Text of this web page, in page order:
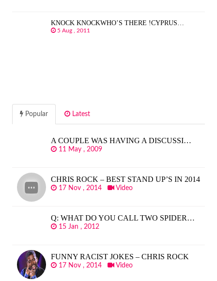
KNOCK KNOCKWHO’S THERE !CYPRUS…
5 Aug , 2011
Popular Latest
A COUPLE WAS HAVING A DISCUSSI…
11 May , 2009
CHRIS ROCK – BEST STAND UP’S IN 2014
17 Nov , 2014 Video
Q: WHAT DO YOU CALL TWO SPIDER…
15 Jan , 2012
FUNNY RACIST JOKES – CHRIS ROCK
17 Nov , 2014 Video